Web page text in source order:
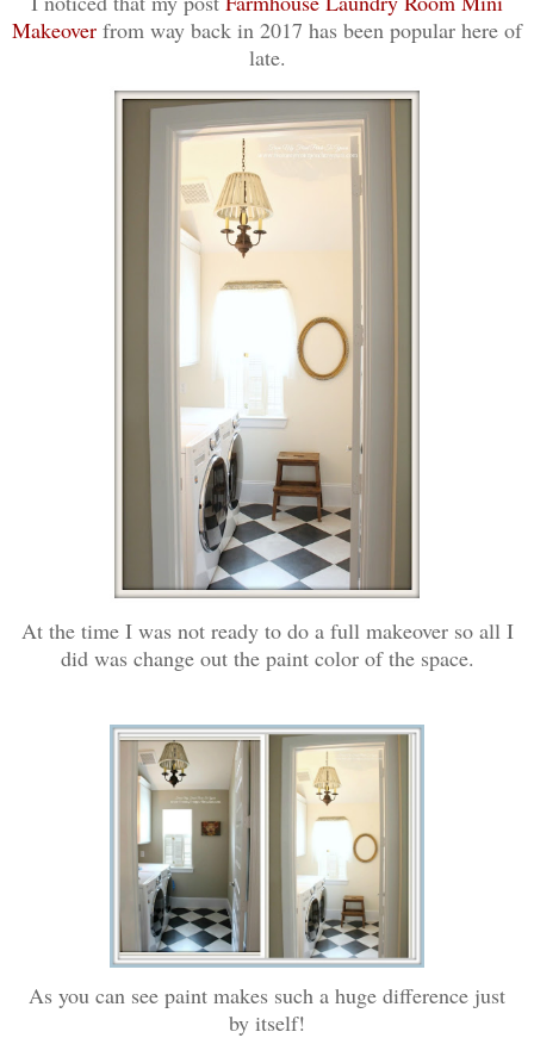
Makeover from way back in 2017 has been popular here of
late.
At the time I was not ready to do a full makeover so all I
did was change out the paint color of the space.
As you can see paint makes such a huge difference just
by itself!